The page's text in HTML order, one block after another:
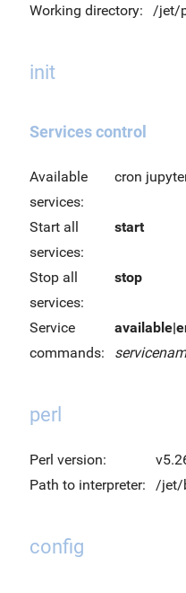
Working directory:
/jet/
init
Services control
Available
services:
cron
Start all
services:
start
Stop all
services:
stop
Service
commands:
perl
Perl version:
Path to interpreter:
/jet/
config